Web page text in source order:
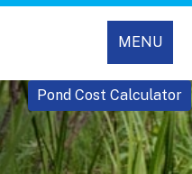
MENU
Pond Cost Calculator